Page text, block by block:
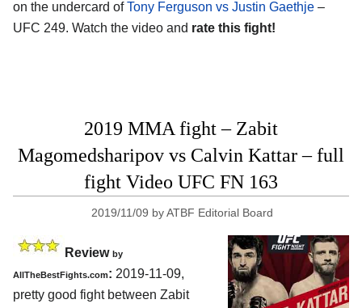
on the undercard ofTony Ferguson vs Justin Gaethje –
UFC 249. Watch the video and rate this fight!
2019 MMA fight – Zabit
Magomedsharipov vs Calvin Kattar – full
fight Video UFC FN 163
2019/11/09 byATBF Editorial Board
Review by
AllTheBestFights.com: 2019-11-09,
pretty good fight between Zabit